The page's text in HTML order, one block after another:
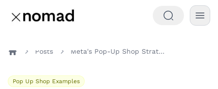
Posts Meta's Pop-Up Shop Strategy: A Game Changer for Retail Experiences
Pop Up Shop Examples